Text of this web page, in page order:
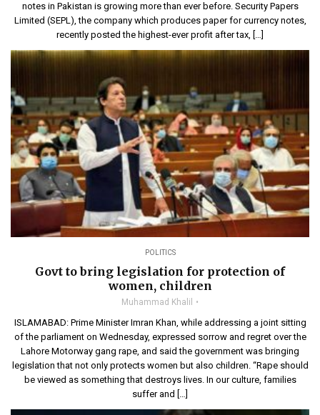
notes in Pakistan is growing more than ever before. Security Papers
Limited (SEPL), the company which produces paper for currency notes,
recently posted the highest-ever profit after tax, […]
POLITICS
Govt to bring legislation for protection of
women, children
Muhammad Khalil
ISLAMABAD: Prime Minister Imran Khan, while addressing a joint sitting
of the parliament on Wednesday, expressed sorrow and regret over the
Lahore Motorway gang rape, and said the government was bringing
legislation that not only protects women but also children. “Rape should
be viewed as something that destroys lives. In our culture, families
suffer and […]